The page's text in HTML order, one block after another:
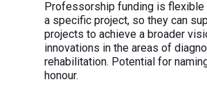
Professorship funding is
a specific project, so they can
projects to achieve a broader
innovations in the areas of
rehabilitation. Potential for
honour.